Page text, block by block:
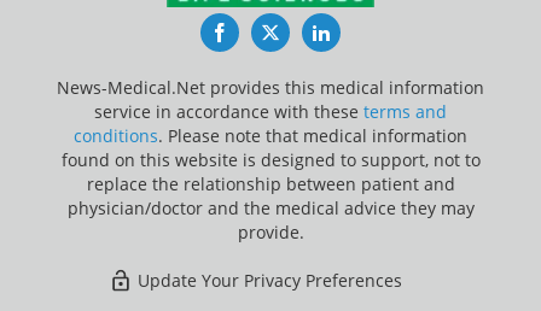
FacebookTwitterLinkedIn
News-Medical.Net provides this medical information
service in accordance with these terms and
conditions. Please note that medical information
found on this website is designed to support, not to
replace the relationship between patient and
physician/doctor and the medical advice they may
provide.
Update Your Privacy Preferences